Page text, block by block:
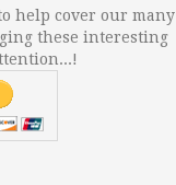
help cover our many
these interesting